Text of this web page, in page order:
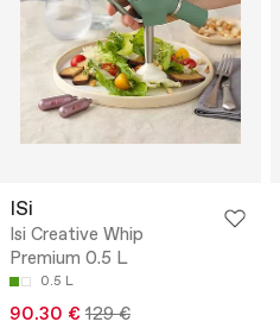
ISi
Isi Creative Whip
Premium 0.5 L
0.5 L
90.30 € 129 €